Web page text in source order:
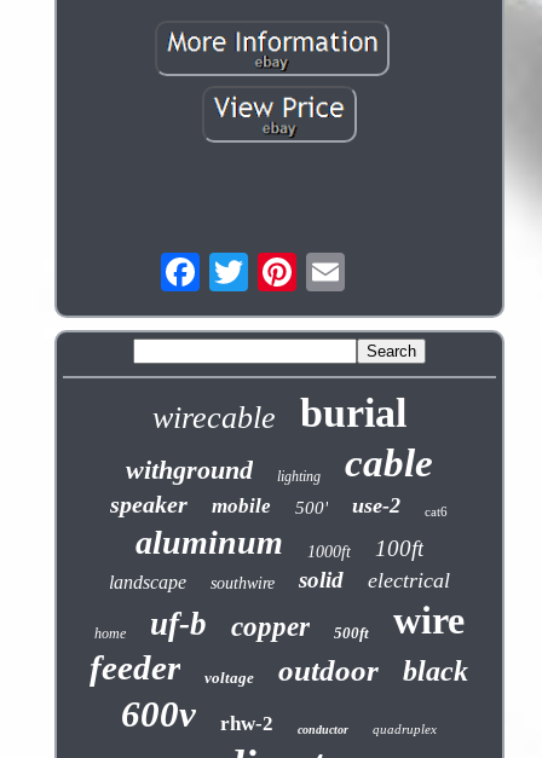
wirecable burial
withground lighting cable
speaker mobile 500' use-2 cat6
aluminum 1000ft 100ft
landscape southwire solid electrical
home uf-b copper 500ft wire
feeder voltage outdoor black
600v rhw-2 conductor quadruplex